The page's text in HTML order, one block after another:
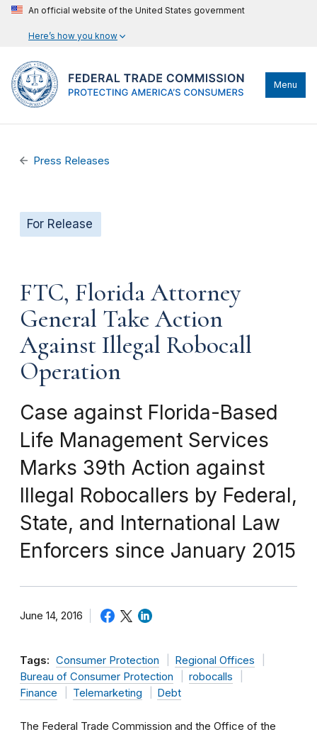
An official website of the United States government
Here’s how you know
Menu
Press Releases
For Release
FTC, Florida Attorney
General Take Action
Against Illegal Robocall
Operation
Case against Florida-Based
Life Management Services
Marks 39th Action against
Illegal Robocallers by Federal,
State, and International Law
Enforcers since January 2015
June 14, 2016
Tags: Consumer Protection
Regional Offices
Bureau of Consumer Protection
robocalls
Finance
Telemarketing Debt
The Federal Trade Commission and the Office of the